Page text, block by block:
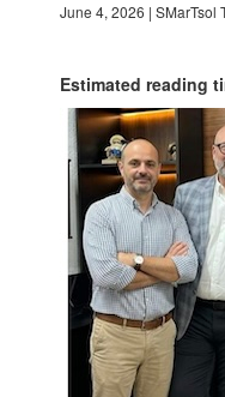
June 4, 2026 | SMarTsol
Estimated reading